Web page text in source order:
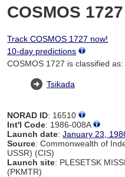
COSMOS 1727
Track COSMOS 1727 now!
10-day predictions
COSMOS 1727 is classified as:
Tsikada
NORAD ID: 16510
Int'l Code: 1986-008A
Launch date:January 23,
Source: Commonwealth of
USSR) (CIS)
Launch site: PLESETSK
(PKMTR)